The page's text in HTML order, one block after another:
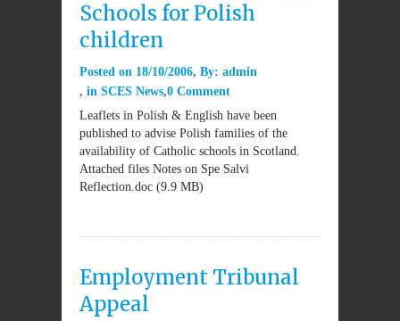
Schools for Polish
children
Posted on 18/10/2006 By: admin
in SCES News 0 Comment
Leaflets in Polish & English have been
published to advise Polish families of the
availability of Catholic schools in Scotland.
Attached files Notes on Spe Salvi
Reflection.doc (9.9 MB)
Employment Tribunal
Appeal